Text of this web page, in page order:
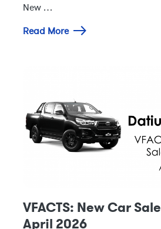
New …
Read More
VFACTS: New Car
April 2026